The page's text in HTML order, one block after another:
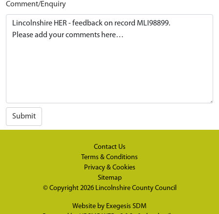
Comment/Enquiry
Submit
Contact Us
Terms & Conditions
Privacy & Cookies
Sitemap
© Copyright 2026 Lincolnshire County Council
Website by Exegesis SDM